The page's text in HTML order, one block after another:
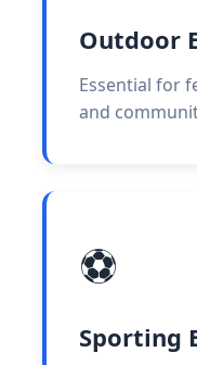
Outdoor
Essential for
and
⚽
Sporting